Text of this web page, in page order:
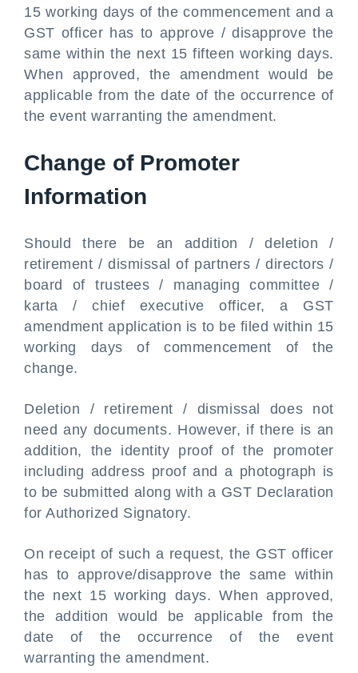
15 working days of the commencement and a
GST officer has to approve / disapprove the
same within the next 15 fifteen working days.
When approved, the amendment would be
applicable from the date of the occurrence of
the event warranting the amendment.
Change of Promoter
Information
Should there be an addition / deletion /
retirement / dismissal of partners / directors /
board of trustees / managing committee /
karta / chief executive officer, a GST
amendment application is to be filed within 15
working days of commencement of the
change.
Deletion / retirement / dismissal does not
need any documents. However, if there is an
addition, the identity proof of the promoter
including address proof and a photograph is
to be submitted along with a GST Declaration
for Authorized Signatory.
On receipt of such a request, the GST officer
has to approve/disapprove the same within
the next 15 working days. When approved,
the addition would be applicable from the
date of the occurrence of the event
warranting the amendment.